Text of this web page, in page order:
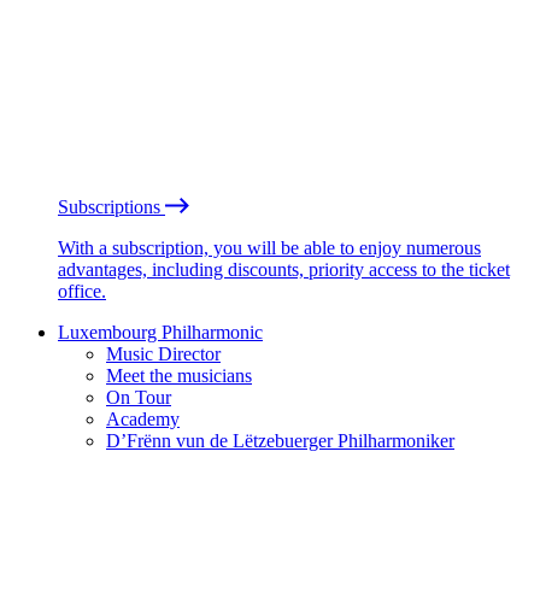
Subscriptions
With a subscription, you will be able to enjoy numerous
advantages, including discounts, priority access to the ticket
office.
Luxembourg Philharmonic
Music Director
Meet the musicians
On Tour
Academy
D’Frënn vun de Lëtzebuerger Philharmoniker